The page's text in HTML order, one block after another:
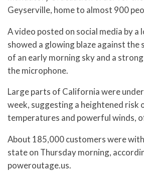
Geyserville, home to almost 900
A video posted on social media by a
showed a glowing blaze against
of an early morning sky and a
the microphone.
Large parts of California were
week, suggesting a heightened risk
temperatures and powerful winds,
About 185,000 customers were
state on Thursday morning,
poweroutage.us.